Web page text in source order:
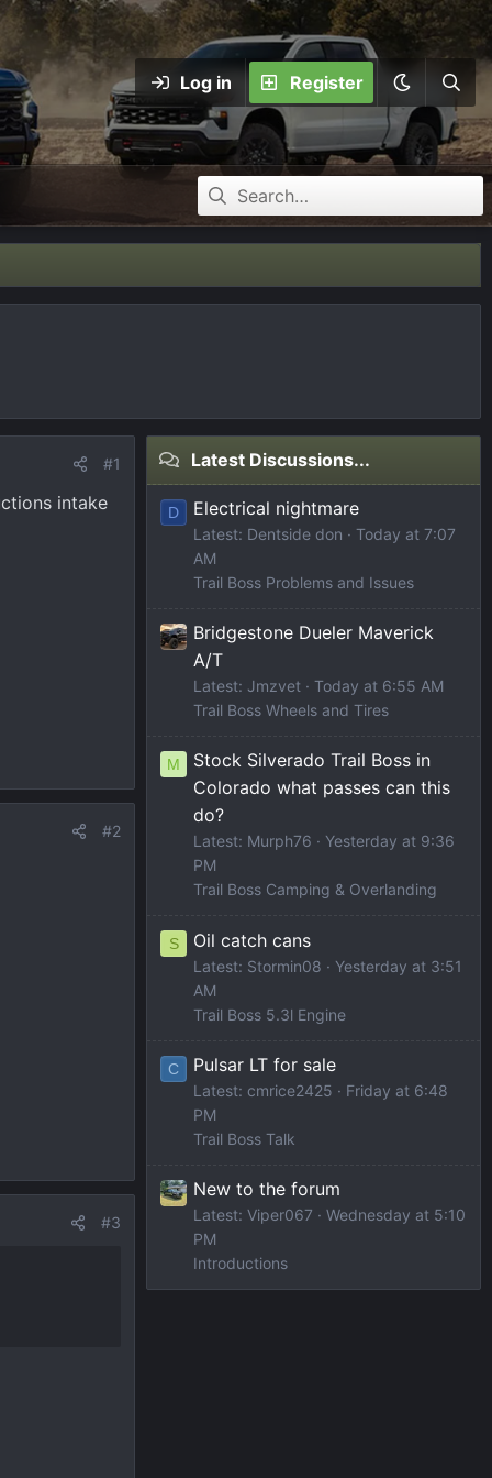
Log in Register
#1
intake
#2
#3
Latest Discussions...
D Electrical nightmare
Latest: Dentside don
Today at 7:07
AM
Trail Boss Problems and Issues
Bridgestone Dueler Maverick
A/T
Latest: Jmzvet
Today at 6:55 AM
Trail Boss Wheels and Tires
M
Stock Silverado Trail Boss in
Colorado what passes can this
do?
Latest: Murph76
Yesterday at 9:36
PM
Trail Boss Camping & Overlanding
S Oil catch cans
Latest: Stormin08
Yesterday at 3:51
AM
Trail Boss 5.3l Engine
C Pulsar LT for sale
Latest: cmrice2425
Friday at 6:48
PM
Trail Boss Talk
New to the forum
Latest: Viper067
Wednesday at 5:10
PM
Introductions